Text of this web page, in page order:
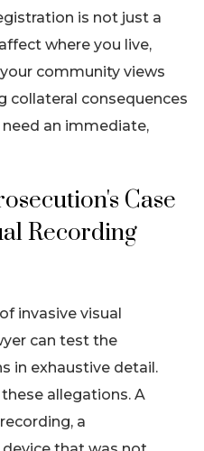
is not just a
where you live,
community views
collateral consequences
an immediate,
Case
Recording
invasive visual
can test the
in exhaustive detail.
allegations. A
a